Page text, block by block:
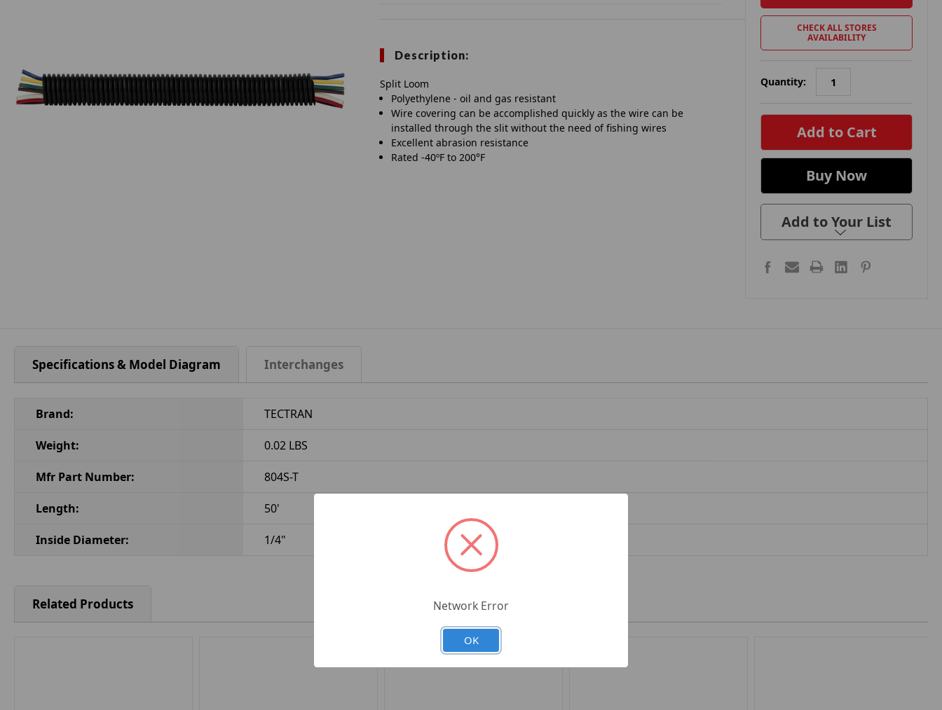
Description:
Split Loom
Polyethylene - oil and gas resistant
Wire covering can be accomplished quickly as the wire can be
installed through the slit without the need of fishing wires
Excellent abrasion resistance
Rated -40ºF to 200°F
CHECK ALL STORES
AVAILABILITY
Quantity:
Add to Your List
Specifications & Model Diagram Interchanges
Brand: TECTRAN
Weight: 0.02 LBS
Mfr Part Number: 804S-T
Length: 50'
Inside Diameter: 1/4"
Related Products Network Error
OK